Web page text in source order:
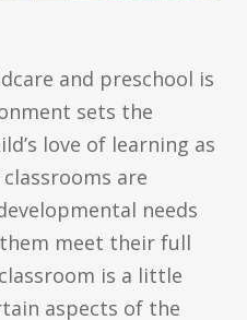
and preschool is
sets the
love of learning as
are
needs
meet their full
is a little
aspects of the